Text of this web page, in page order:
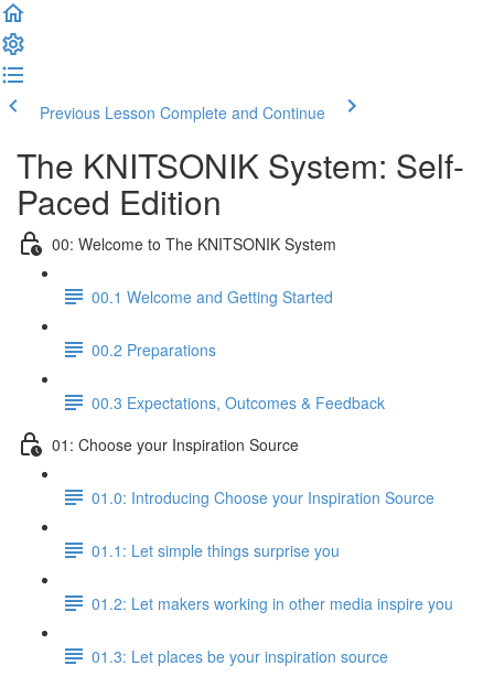
Previous Lesson Complete and Continue
The KNITSONIK System: Self-
Paced Edition
00: Welcome to The KNITSONIK System
00.1 Welcome and Getting Started
00.2 Preparations
00.3 Expectations, Outcomes & Feedback
01: Choose your Inspiration Source
01.0: Introducing Choose your Inspiration Source
01.1: Let simple things surprise you
01.2: Let makers working in other media inspire you
01.3: Let places be your inspiration source